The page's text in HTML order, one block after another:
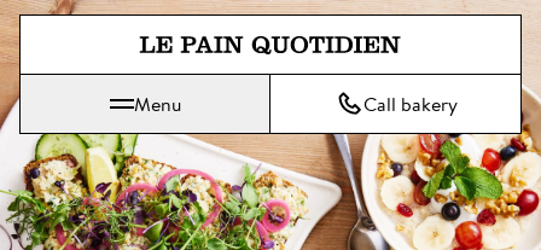
Jump directly to main content
Le Pain Quotidien means The Daily Bread
Menu Call bakery